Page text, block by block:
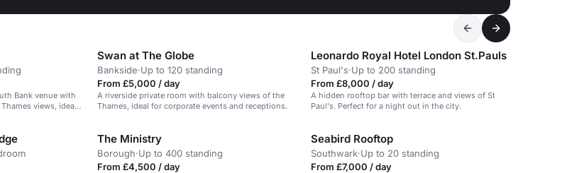
Bank venue with
views, ideal
Swan at The Globe
Bankside·Up to 120 standing
From £5,000 / day
A riverside private room with balcony views of the
Thames, ideal for corporate events and receptions.
Leonardo Royal Hotel London St.Pauls
St Paul's·Up to 200 standing
From £8,000 / day
A hidden rooftop bar with terrace and views of St
Paul's. Perfect for a night out in the city.
The Ministry
Borough·Up to 400 standing
From £4,500 / day
Seabird Rooftop
Southwark·Up to 20 standing
From £7,000 / day